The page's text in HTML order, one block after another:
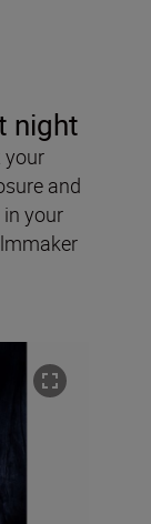
night
your
and
your